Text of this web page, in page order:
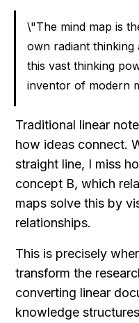
\"The mind map is
own radiant thinking
this vast thinking
inventor of modern
Traditional linear
how ideas connect.
straight line, I miss
concept B, which
maps solve this by
relationships.
This is precisely
transform the
converting linear
knowledge